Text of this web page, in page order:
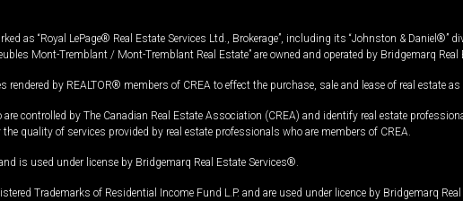
as “Royal LePage® Real Estate Services Ltd., Brokerage”, including its “Johnston & Daniel®”
Mont-Tremblant / Mont-Tremblant Real Estate” are owned and operated by Bridgemarq Real
by REALTOR® members of CREA to effect the purchase, sale and lease of real estate
controlled by The Canadian Real Estate Association (CREA) and identify real estate
quality of services provided by real estate professionals who are members of CREA.
is used under license by Bridgemarq Real Estate Services®.
Trademarks of Residential Income Fund L.P. and are used under licence by Bridgemarq